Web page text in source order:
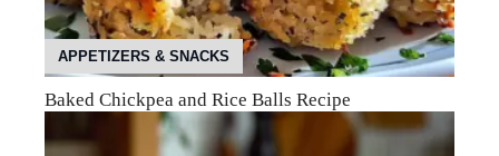
APPETIZERS & SNACKS
Baked Chickpea and Rice Balls Recipe